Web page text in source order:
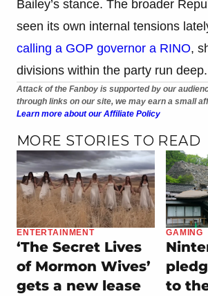
Bailey’s stance. The broader
seen its own internal tensions
calling a GOP governor a RINO,
divisions within the party run deep.
Attack of the Fanboy is supported by our
through links on our site, we may earn a small
Learn more about our Affiliate Policy
MORE STORIES TO READ
ENTERTAINMENT
‘The Secret Lives
of Mormon Wives’
gets a new lease
GAMING
to